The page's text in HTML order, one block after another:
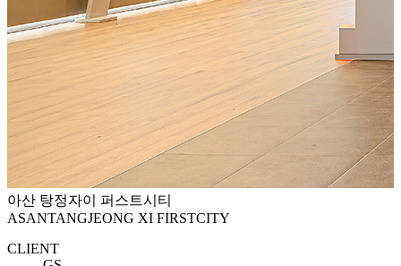
아산 탕정자이 퍼스트시티
ASANTANGJEONG XI FIRSTCITY
CLIENT